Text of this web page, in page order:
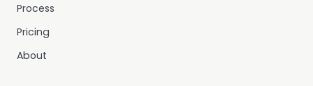
Process
Pricing
About